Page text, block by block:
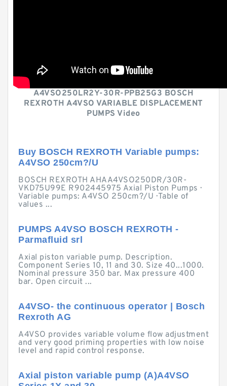
A4VSO250LR2Y-30R-PPB25G3 BOSCH
REXROTH A4VSO VARIABLE DISPLACEMENT
PUMPS Video
Buy BOSCH REXROTH Variable pumps:
A4VSO 250cm?/U
BOSCH REXROTH AHAA4VSO250DR/30R-
VKD75U99E R902445975 Axial Piston Pumps ·
Variable pumps: A4VSO 250cm?/U · Table of
values ...
PUMPS A4VSO BOSCH REXROTH -
Parmafluid srl
Axial piston variable pump. Description.
Component Series 10, 11 and 30. Size 40...1000.
Nominal pressure 350 bar. Max pressure 400
bar. Open circuit ...
A4VSO- the continuous operator | Bosch
Rexroth AG
A4VSO provides variable volume flow adjustment
and very good priming properties with low noise
level and rapid control response.
Axial piston variable pump (A)A4VSO